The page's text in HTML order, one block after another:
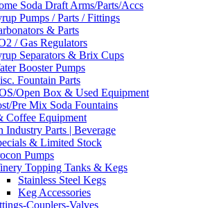
Soda Draft Arms/Parts/Accs
Pumps / Parts / Fittings
& Parts
/ Gas Regulators
Separators & Brix Cups
Booster Pumps
Fountain Parts
Open Box & Used Equipment
Pre Mix Soda Fountains
Coffee Equipment
Industry Parts | Beverage
& Limited Stock
Pumps
Topping Tanks & Kegs
Stainless Steel Kegs
Keg Accessories
Couplers-Valves